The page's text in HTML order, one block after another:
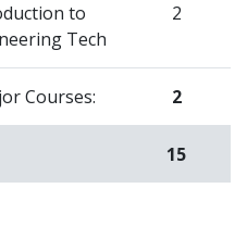
to
Tech
2
Courses: 2
15